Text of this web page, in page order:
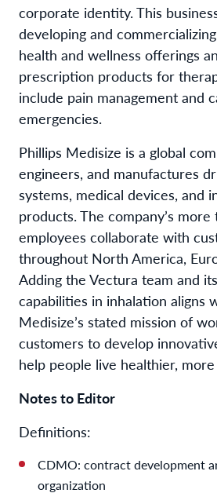
corporate identity. This
developing and
health and wellness offerings
prescription products for
include pain management and
emergencies.
Phillips Medisize is a global
engineers, and manufactures
systems, medical devices, and
products. The company’s more
employees collaborate with
throughout North America,
Adding the Vectura team and
capabilities in inhalation aligns
Medisize’s stated mission of
customers to develop
help people live healthier,
Notes to Editor
Definitions:
CDMO: contract development
organization